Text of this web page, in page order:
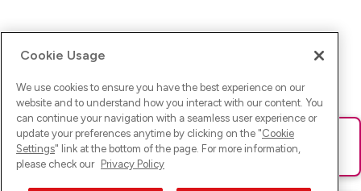
Ups! Da ist was schief gelaufen. Bitte lade die Seite neu oder
versuche es erneut.
Cookie Usage
We use cookies to ensure you have the best experience on our
website and to understand how you interact with our content. You
can continue your navigation with a seamless user experience or
update your preferences anytime by clicking on the "Cookie
Settings" link at the bottom of the page. For more information,
please check our Privacy Policy